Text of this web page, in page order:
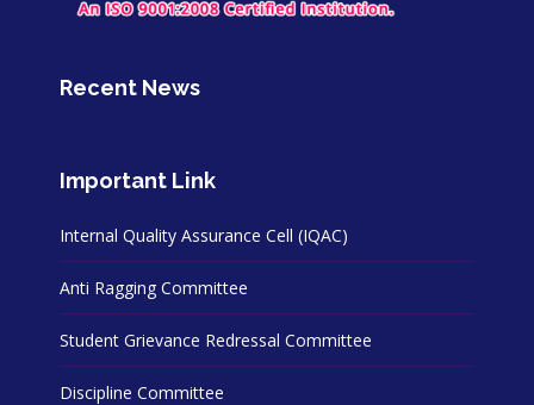
Recent News
Important Link
Internal Quality Assurance Cell (IQAC)
Anti Ragging Committee
Student Grievance Redressal Committee
Discipline Committee